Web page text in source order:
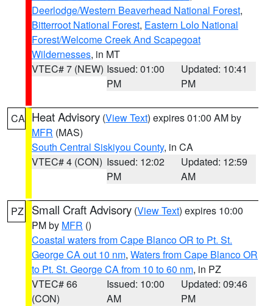
Deerlodge/Western Beaverhead National Forest,
Bitterroot National Forest, Eastern Lolo National
Forest/Welcome Creek And Scapegoat
Wildernesses, in MT
VTEC# 7 (NEW) Issued: 01:00
PM
Updated: 10:41
PM
CA Heat Advisory (View Text) expires 01:00 AM by
MFR (MAS)
South Central Siskiyou County, in CA
VTEC# 4 (CON) Issued: 12:02
PM
Updated: 12:59
AM
PZ Small Craft Advisory (View Text) expires 10:00
PM by MFR ()
Coastal waters from Cape Blanco OR to Pt. St.
George CA out 10 nm, Waters from Cape Blanco OR
to Pt. St. George CA from 10 to 60 nm, in PZ
VTEC# 66
(CON)
Issued: 10:00
AM
Updated: 09:46
PM